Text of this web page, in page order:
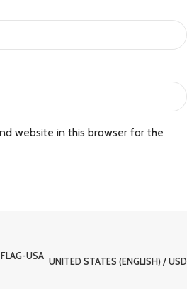
website in this browser for the
UNITED STATES (ENGLISH) / USD